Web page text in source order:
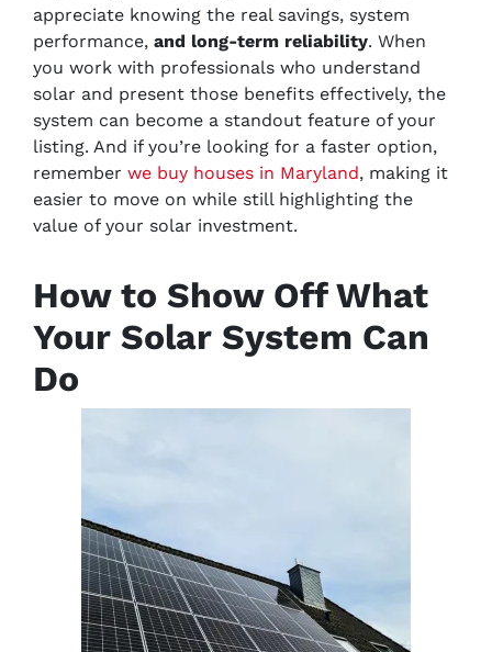
appreciate knowing the real savings, system
performance, and long-term reliability. When
you work with professionals who understand
solar and present those benefits effectively, the
system can become a standout feature of your
listing. And if you’re looking for a faster option,
remember we buy houses in Maryland, making it
easier to move on while still highlighting the
value of your solar investment.
How to Show Off What
Your Solar System Can
Do